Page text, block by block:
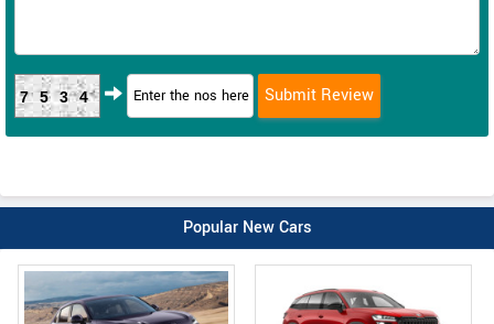
7534
Popular New Cars